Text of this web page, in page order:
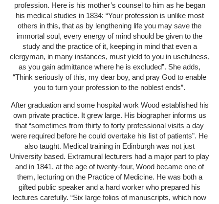
profession. Here is his mother’s counsel to him as he began
his medical studies in 1834: “Your profession is unlike most
others in this, that as by lengthening life you may save the
immortal soul, every energy of mind should be given to the
study and the practice of it, keeping in mind that even a
clergyman, in many instances, must yield to you in usefulness,
as you gain admittance where he is excluded”. She adds,
“Think seriously of this, my dear boy, and pray God to enable
you to turn your profession to the noblest ends”.
After graduation and some hospital work Wood established his
own private practice. It grew large. His biographer informs us
that “sometimes from thirty to forty professional visits a day
were required before he could overtake his list of patients”. He
also taught. Medical training in Edinburgh was not just
University based. Extramural lecturers had a major part to play
and in 1841, at the age of twenty-four, Wood became one of
them, lecturing on the Practice of Medicine. He was both a
gifted public speaker and a hard worker who prepared his
lectures carefully. “Six large folios of manuscripts, which now